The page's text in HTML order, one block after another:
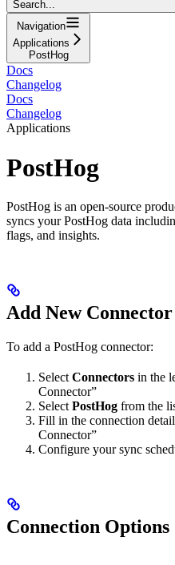
Search...
Navigation
Applications
PostHog
Docs
Changelog
Docs
Changelog
Applications
PostHog
PostHog is an open-source
syncs your PostHog data
flags, and insights.
Add New Connector
To add a PostHog connector:
Select Connectors in the
Connector”
Select PostHog from the
Fill in the connection
Connector”
Configure your sync
Connection Options